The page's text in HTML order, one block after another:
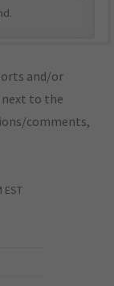
and/or
next to the
comments,
EST